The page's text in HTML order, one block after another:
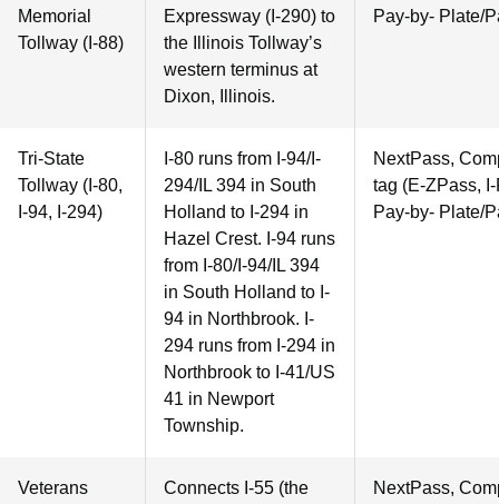
Memorial
Tollway (I-88)
Expressway (I-290) to
the Illinois Tollway’s
western terminus at
Dixon, Illinois.
Pay-by- Plate/
Tri-State
Tollway (I-80,
I-94, I-294)
I-80 runs from I-94/I-
294/IL 394 in South
Holland to I-294 in
Hazel Crest. I-94 runs
from I-80/I-94/IL 394
in South Holland to I-
94 in Northbrook. I-
294 runs from I-294 in
Northbrook to I-41/US
41 in Newport
Township.
NextPass,
tag (E-ZPass,
Pay-by- Plate/
Veterans
Connects I-55 (the
NextPass,